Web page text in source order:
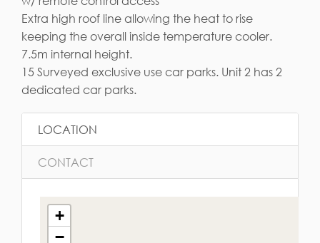
Extra high roof line allowing the heat to rise
keeping the overall inside temperature cooler.
7.5m internal height.
15 Surveyed exclusive use car parks. Unit 2 has 2
dedicated car parks.
LOCATION
CONTACT
+
−